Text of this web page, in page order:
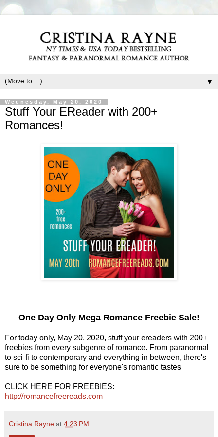
▼
Wednesday, May 20, 2020
Stuff Your EReader with 200+
Romances!
One Day Only Mega Romance Freebie Sale!
For today only, May 20, 2020, stuff your ereaders with 200+
freebies from every subgenre of romance. From paranormal
to sci-fi to contemporary and everything in between, there's
sure to be something for everyone's romantic tastes!
CLICK HERE FOR FREEBIES:
http://romancefreereads.com
Cristina Rayne at 4:23 PM